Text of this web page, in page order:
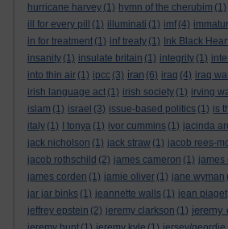
hurricane harvey (1) hymn of the cherubim (1)
ill for every pill
(1) illuminati (1) imf (4)
in for treatment (1) inf treaty (1) Ink Black
insanity (1) insulate britain (1) integrity (1)
into thin air (1) ipcc (3) iran (6) iraq (4) iraq
irish language act (1) irish society (1) irving
islam (1) israel (3) issue-based politics (1) is
italy (1) I tonya (1) ivor cummins (1) jacinda
jack nicholson (1) jack straw (1) jacob rees-
jacob rothschild (2) james cameron (1) james
james corden (1) jamie oliver (1) jane wyman
jar jar binks (1) jeannette walls (1) jean piaget
jeffrey epstein (2) jeremy clarkson (1) jeremy